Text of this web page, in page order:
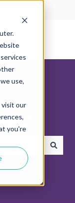
use,
our
you're
the search field